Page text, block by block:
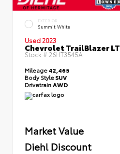
EXTERIOR
Summit White
Used 2023
Chevrolet TrailBlazer LT
Stock #26HT3545A
Mileage42,465
Body StyleSUV
Drivetrain AWD
Market Value
Diehl Discount